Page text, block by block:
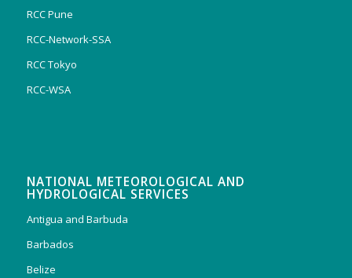
RCC Pune
RCC-Network-SSA
RCC Tokyo
RCC-WSA
NATIONAL METEOROLOGICAL AND
HYDROLOGICAL SERVICES
Antigua and Barbuda
Barbados
Belize